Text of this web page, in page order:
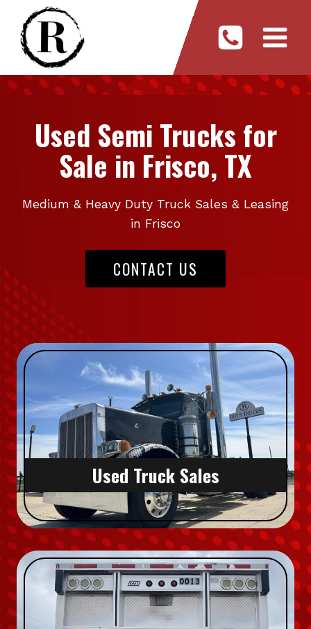
content
Used Semi Trucks for
Sale in Frisco, TX
Medium & Heavy Duty Truck Sales & Leasing
in Frisco
CONTACT US
Used Truck Sales